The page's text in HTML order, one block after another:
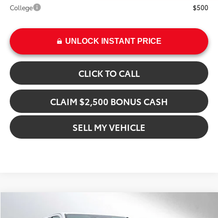
College
$500
UNLOCK INSTANT PRICE
CLICK TO CALL
CLAIM $2,500 BONUS CASH
SELL MY VEHICLE
$55,194